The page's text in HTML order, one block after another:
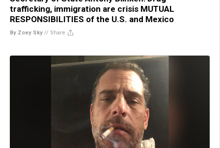
trafficking, immigration are crisis MUTUAL
RESPONSIBILITIES of the U.S. and Mexico
By Zoey Sky // Share